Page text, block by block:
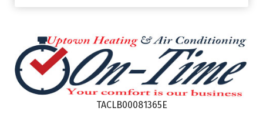
TACLB00081365E